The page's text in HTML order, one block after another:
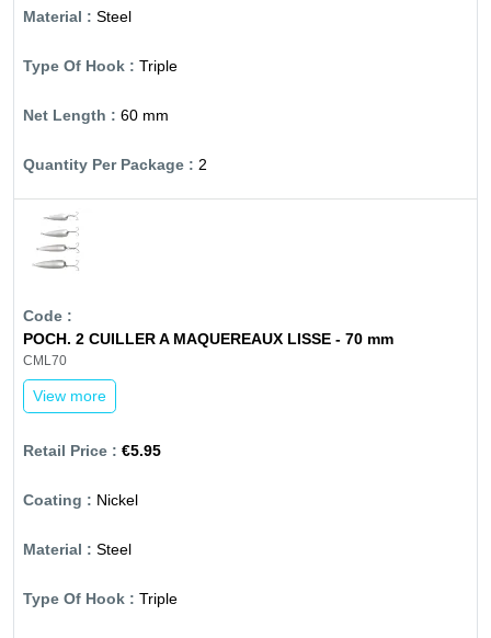
Steel
Triple
60 mm
2
POCH. 2 CUILLER A MAQUEREAUX LISSE - 70 mm
CML70
View more
€5.95
Nickel
Steel
Triple